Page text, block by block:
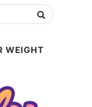
WEIGHT